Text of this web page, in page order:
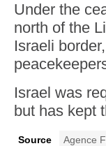
Under the
north of the
Israeli
Israel was
but has kept
Source Agence